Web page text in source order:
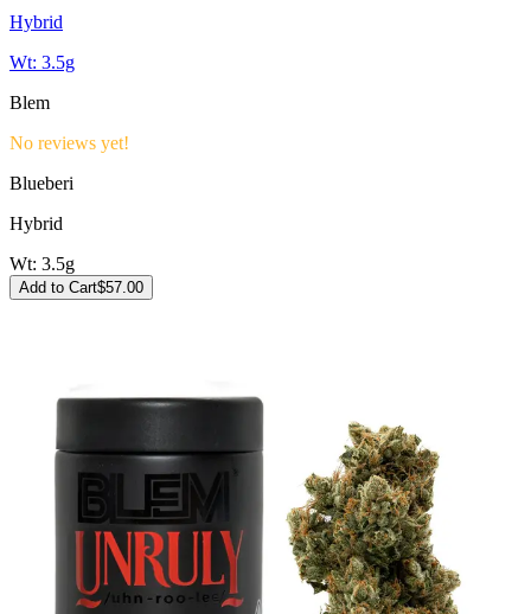
Hybrid
Wt: 3.5g
Blem
No reviews yet!
Blueberi
Hybrid
Wt: 3.5g
Add to Cart$57.00